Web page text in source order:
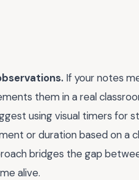
If your notes
them in a real
using visual timers for
or duration based on a
bridges the gap
alive.